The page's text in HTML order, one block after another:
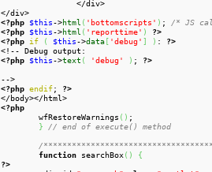
</div>
<?php $this->html ( 'bottomscripts' ) ; /* JS
<?php $this->html ( 'reporttime' )
?>
<?php if ( $this->data[ 'debug' ] ) : ?>
<?php $this->text ( 'debug' ) ; ?>
-->
<?php endif; ?>
</body></html>
<?php
wfRestoreWarnings ( ) ;
}
// end of execute() method
/
function searchBox( )
{
?>